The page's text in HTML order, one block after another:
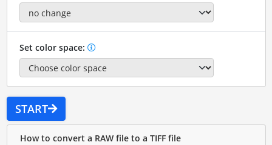
Set color space:
START
How to convert a RAW file to a TIFF file